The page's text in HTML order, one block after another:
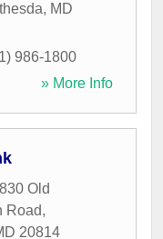
, MD
986-1800
» More Info
Old
Road,
20814